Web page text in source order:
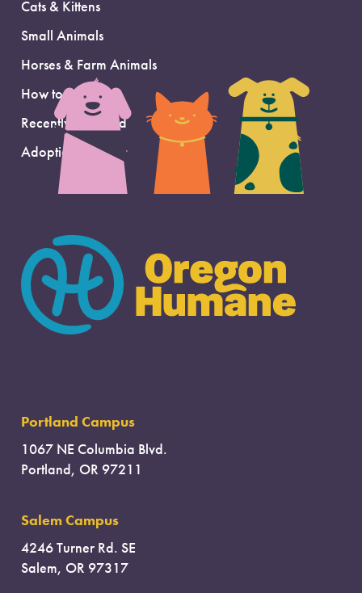
Cats & Kittens
Small Animals
Horses & Farm Animals
How to Adopt
Recently Adopted
Adoption Support
Portland Campus
1067 NE Columbia Blvd.
Portland, OR 97211
Salem Campus
4246 Turner Rd. SE
Salem, OR 97317